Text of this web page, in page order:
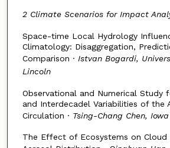
2 Climate Scenarios for Impact
Space-time Local Hydrology
Climatology: Disaggregation,
Comparison · Istvan Bogardi,
Lincoln
Observational and Numerical Study
and Interdecadel Variabilities of the
Circulation · Tsing-Chang Chen,
The Effect of Ecosystems on Cloud